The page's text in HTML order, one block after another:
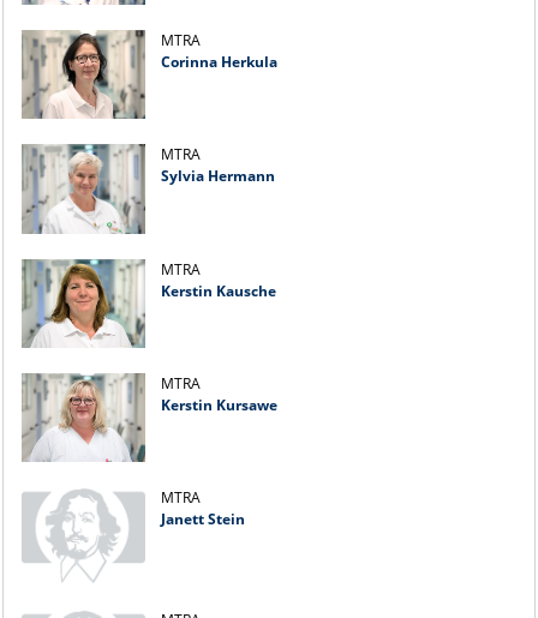
MTRA
Corinna Herkula
MTRA
Sylvia Hermann
MTRA
Kerstin Kausche
MTRA
Kerstin Kursawe
MTRA
Janett Stein